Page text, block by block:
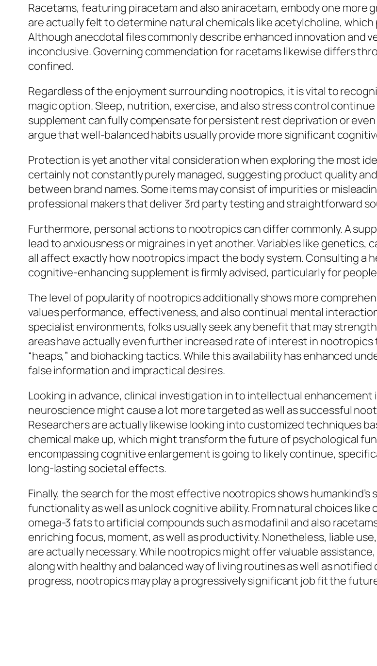
Racetams, featuring piracetam and also aniracetam, embody one more
are actually felt to determine natural chemicals like acetylcholine,
Although anecdotal files commonly describe enhanced innovation and
inconclusive. Governing commendation for racetams likewise differs
confined.
Regardless of the enjoyment surrounding nootropics, it is vital to
magic option. Sleep, nutrition, exercise, and also stress control
supplement can fully compensate for persistent rest deprivation or
argue that well-balanced habits usually provide more significant
Protection is yet another vital consideration when exploring the most
certainly not constantly purely managed, suggesting product quality
between brand names. Some items may consist of impurities or
professional makers that deliver 3rd party testing and straightforward
Furthermore, personal actions to nootropics can differ commonly. A
lead to anxiousness or migraines in yet another. Variables like genetics,
all affect exactly how nootropics impact the body system. Consulting a
cognitive-enhancing supplement is firmly advised, particularly for
The level of popularity of nootropics additionally shows more
values performance, effectiveness, and also continual mental
specialist environments, folks usually seek any benefit that may
areas have actually even further increased rate of interest in
“heaps,” and biohacking tactics. While this availability has enhanced
false information and impractical desires.
Looking in advance, clinical investigation in to intellectual
neuroscience might cause a lot more targeted as well as successful
Researchers are actually likewise looking into customized techniques
chemical make up, which might transform the future of psychological
encompassing cognitive enlargement is going to likely continue,
long-lasting societal effects.
Finally, the search for the most effective nootropics shows
functionality as well as unlock cognitive ability. From natural choices
omega-3 fats to artificial compounds such as modafinil and also
enriching focus, moment, as well as productivity. Nonetheless, liable
are actually necessary. While nootropics might offer valuable
along with healthy and balanced way of living routines as well as
progress, nootropics may play a progressively significant job fit the